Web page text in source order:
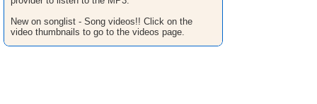
New on songlist - Song videos!! Click on the
video thumbnails to go to the videos page.